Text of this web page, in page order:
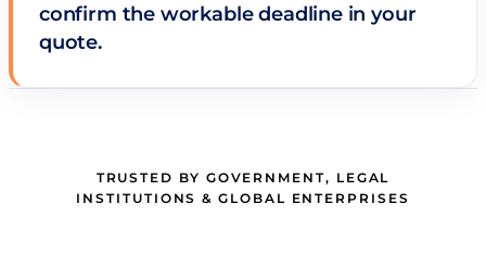
confirm the workable deadline in your
quote.
TRUSTED BY GOVERNMENT, LEGAL
INSTITUTIONS & GLOBAL ENTERPRISES